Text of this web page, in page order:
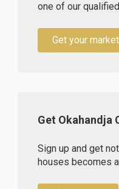
one of our
Get your
Get Okahandja
Sign up and get
houses becomes